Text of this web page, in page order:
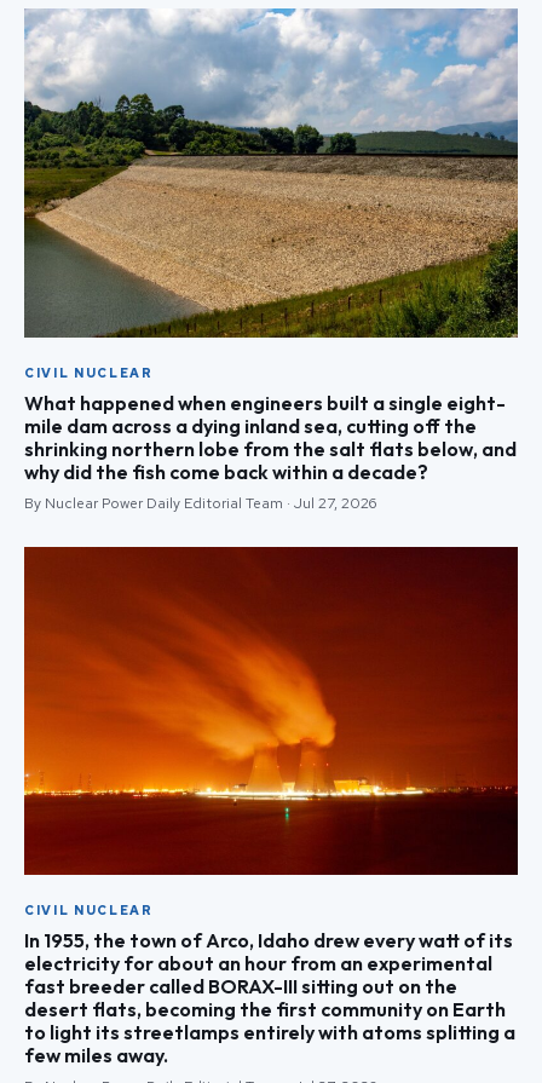
CIVIL NUCLEAR
What happened when engineers built a single eight-
mile dam across a dying inland sea, cutting off the
shrinking northern lobe from the salt flats below, and
why did the fish come back within a decade?
By Nuclear Power Daily Editorial Team · Jul 27, 2026
CIVIL NUCLEAR
In 1955, the town of Arco, Idaho drew every watt of its
electricity for about an hour from an experimental
fast breeder called BORAX-III sitting out on the
desert flats, becoming the first community on Earth
to light its streetlamps entirely with atoms splitting a
few miles away.